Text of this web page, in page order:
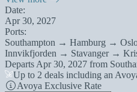
Date:
Apr 30, 2027
Ports:
Southampton → Hamburg →
Innvikfjorden → Stavanger →
Departs Apr 30, 2027 from
Up to 2 deals including an
Avoya Exclusive Rate